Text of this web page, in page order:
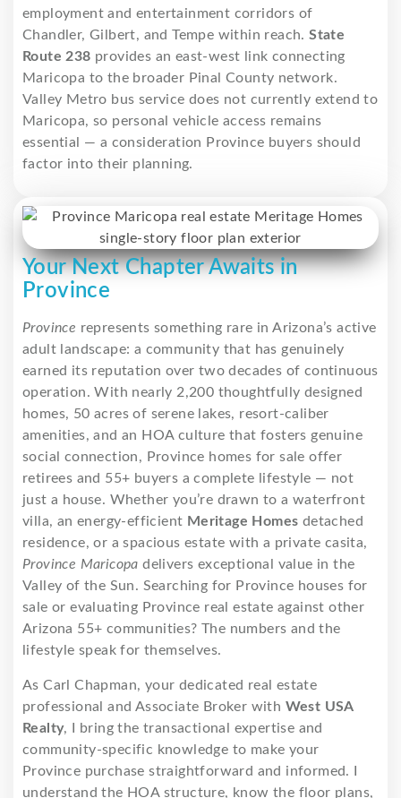
employment and entertainment corridors of
Chandler, Gilbert, and Tempe within reach.State
Route 238 provides an east-west link connecting
Maricopa to the broader Pinal County network.
Valley Metro bus service does not currently extend to
Maricopa, so personal vehicle access remains
essential — a consideration Province buyers should
factor into their planning.
Your Next Chapter Awaits in
Province
Province represents something rare in Arizona’s active
adult landscape: a community that has genuinely
earned its reputation over two decades of continuous
operation. With nearly 2,200 thoughtfully designed
homes, 50 acres of serene lakes, resort-caliber
amenities, and an HOA culture that fosters genuine
social connection, Province homes for sale offer
retirees and 55+ buyers a complete lifestyle — not
just a house. Whether you’re drawn to a waterfront
villa, an energy-efficient Meritage Homes detached
residence, or a spacious estate with a private casita,
Province Maricopa delivers exceptional value in the
Valley of the Sun. Searching for Province houses for
sale or evaluating Province real estate against other
Arizona 55+ communities? The numbers and the
lifestyle speak for themselves.
As Carl Chapman, your dedicated real estate
professional and Associate Broker with West USA
Realty, I bring the transactional expertise and
community-specific knowledge to make your
Province purchase straightforward and informed. I
understand the HOA structure, know the floor plans,